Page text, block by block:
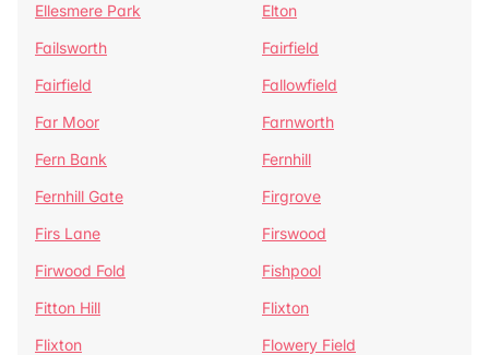
Ellesmere Park
Elton
Failsworth
Fairfield
Fairfield
Fallowfield
Far Moor
Farnworth
Fern Bank
Fernhill
Fernhill Gate
Firgrove
Firs Lane
Firswood
Firwood Fold
Fishpool
Fitton Hill
Flixton
Flixton
Flowery Field